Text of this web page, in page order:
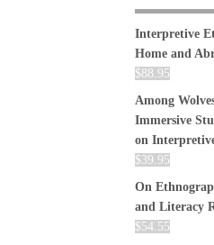
Interpretive
Home and
$88.95
Among
Immersive
on
$39.95
On
and Literacy
$54.55